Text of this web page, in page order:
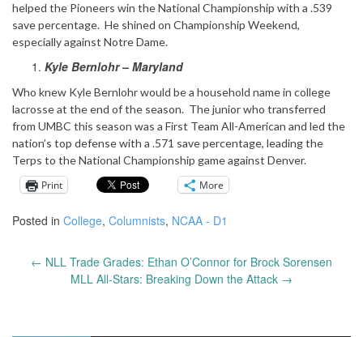
helped the Pioneers win the National Championship with a .539
save percentage. He shined on Championship Weekend,
especially against Notre Dame.
Kyle Bernlohr – Maryland
Who knew Kyle Bernlohr would be a household name in college
lacrosse at the end of the season. The junior who transferred
from UMBC this season was a First Team All-American and led the
nation’s top defense with a .571 save percentage, leading the
Terps to the National Championship game against Denver.
Print
More
Posted in College, Columnists, NCAA - D1
← NLL Trade Grades: Ethan O’Connor for Brock Sorensen
MLL All-Stars: Breaking Down the Attack →